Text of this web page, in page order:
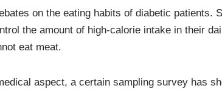
on the eating habits of diabetic patients.
the amount of high-calorie intake in their
eat meat.
aspect, a certain sampling survey has